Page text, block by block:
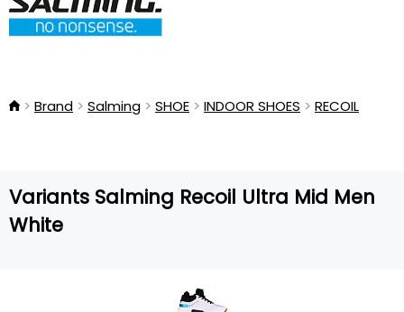
Brand Salming SHOE INDOOR SHOES RECOIL
Variants Salming Recoil Ultra Mid Men
White